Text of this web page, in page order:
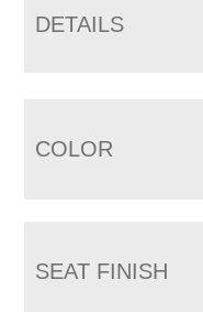
DETAILS
COLOR
SEAT FINISH